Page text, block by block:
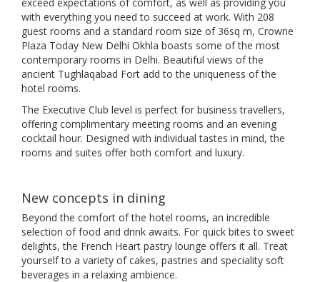
with everything you need to succeed at work. With 208
guest rooms and a standard room size of 36sq m, Crowne
Plaza Today New Delhi Okhla boasts some of the most
contemporary rooms in Delhi. Beautiful views of the
ancient Tughlaqabad Fort add to the uniqueness of the
hotel rooms.
The Executive Club level is perfect for business travellers,
offering complimentary meeting rooms and an evening
cocktail hour. Designed with individual tastes in mind, the
rooms and suites offer both comfort and luxury.
New concepts in dining
Beyond the comfort of the hotel rooms, an incredible
selection of food and drink awaits. For quick bites to sweet
delights, the French Heart pastry lounge offers it all. Treat
yourself to a variety of cakes, pastries and speciality soft
beverages in a relaxing ambience.